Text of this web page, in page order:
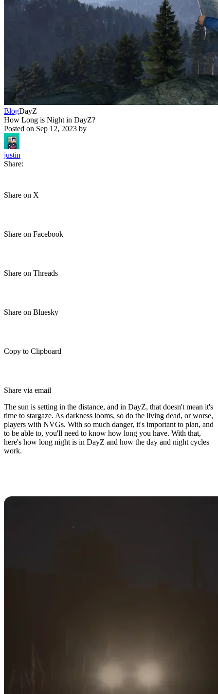
BlogDayZ
How Long is Night in DayZ?
Posted on Sep 12, 2023 by
justin
Share:
Share on X
Share on Facebook
Share on Threads
Share on Bluesky
Copy to Clipboard
Share via email
The sun is setting in the distance, and in DayZ, that doesn't mean it's
time to stargaze. As darkness looms, so do the living dead, or worse,
players with NVGs. With so much danger, it's important to plan, and
to be able to, you'll need to know how long you have. With that,
here's how long night is in DayZ and how the day and night cycles
work.